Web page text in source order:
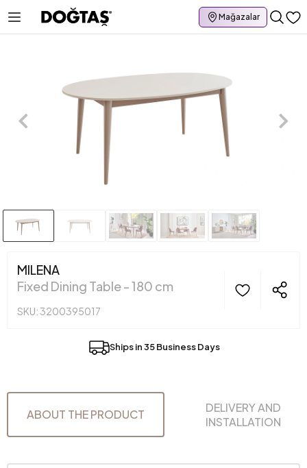
Mağazalar
MILENA
Fixed Dining Table - 180 cm
SKU: 3200395017
Ships in 35 Business Days
ABOUT THE PRODUCT
DELIVERY AND
INSTALLATION